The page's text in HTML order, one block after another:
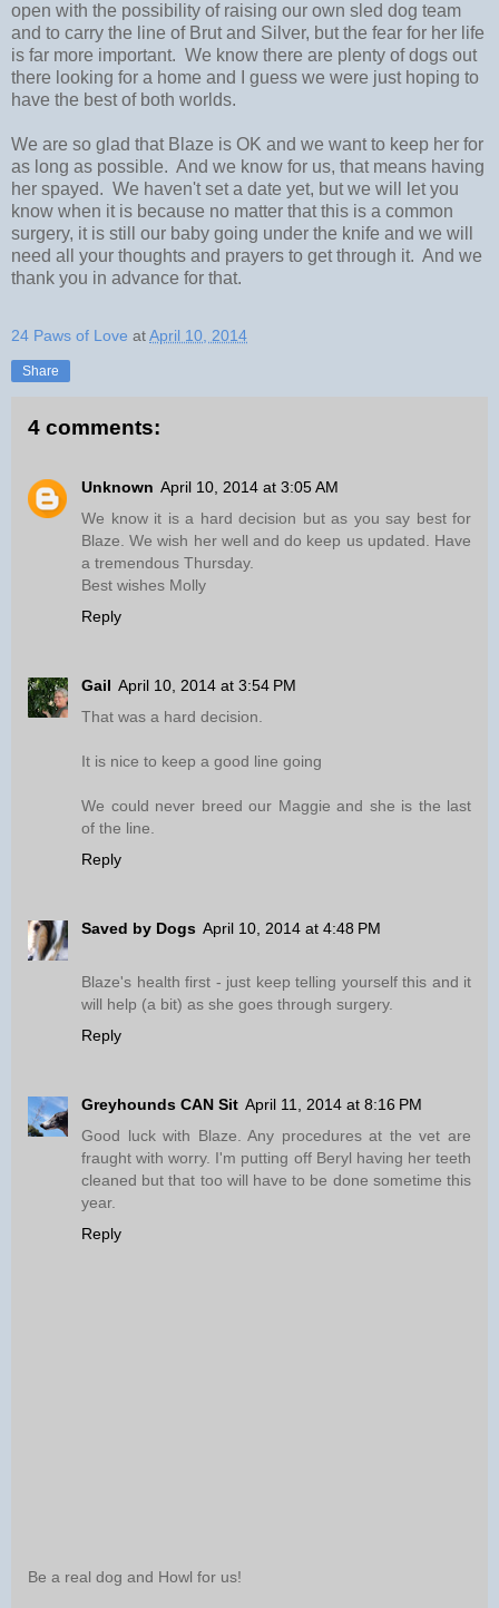
open with the possibility of raising our own sled dog team
and to carry the line of Brut and Silver, but the fear for her life
is far more important. We know there are plenty of dogs out
there looking for a home and I guess we were just hoping to
have the best of both worlds.
We are so glad that Blaze is OK and we want to keep her for
as long as possible. And we know for us, that means having
her spayed. We haven't set a date yet, but we will let you
know when it is because no matter that this is a common
surgery, it is still our baby going under the knife and we will
need all your thoughts and prayers to get through it. And we
thank you in advance for that.
24 Paws of Love atApril 10, 2014
Share
4 comments:
Unknown April 10, 2014 at 3:05 AM
We know it is a hard decision but as you say best for
Blaze. We wish her well and do keep us updated. Have
a tremendous Thursday.
Best wishes Molly
Reply
Gail April 10, 2014 at 3:54 PM
That was a hard decision.
It is nice to keep a good line going
We could never breed our Maggie and she is the last
of the line.
Reply
Saved by Dogs April 10, 2014 at 4:48 PM
Blaze's health first - just keep telling yourself this and it
will help (a bit) as she goes through surgery.
Reply
Greyhounds CAN Sit April 11, 2014 at 8:16 PM
Good luck with Blaze. Any procedures at the vet are
fraught with worry. I'm putting off Beryl having her teeth
cleaned but that too will have to be done sometime this
year.
Reply
Be a real dog and Howl for us!